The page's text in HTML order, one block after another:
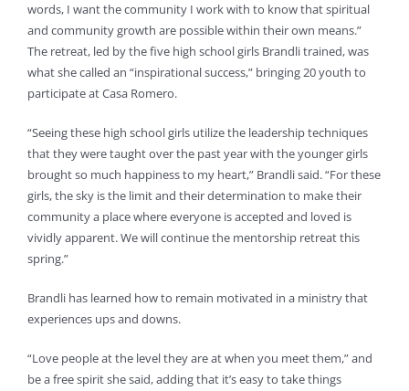
words, I want the community I work with to know that spiritual
and community growth are possible within their own means.”
The retreat, led by the five high school girls Brandli trained, was
what she called an “inspirational success,” bringing 20 youth to
participate at Casa Romero.
“Seeing these high school girls utilize the leadership techniques
that they were taught over the past year with the younger girls
brought so much happiness to my heart,” Brandli said. “For these
girls, the sky is the limit and their determination to make their
community a place where everyone is accepted and loved is
vividly apparent. We will continue the mentorship retreat this
spring.”
Brandli has learned how to remain motivated in a ministry that
experiences ups and downs.
“Love people at the level they are at when you meet them,” and
be a free spirit she said, adding that it’s easy to take things